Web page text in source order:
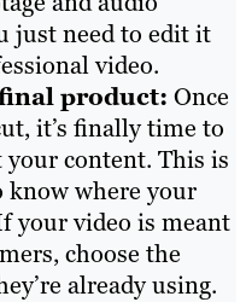
just need to edit it
video.
product: Once
it’s finally time to
content. This is
know where your
your video is meant
choose the
already using.